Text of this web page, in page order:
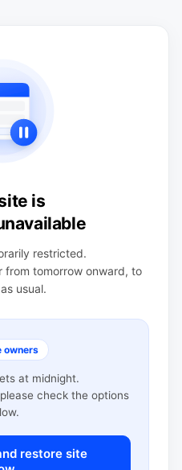
is
restricted.
from tomorrow onward, to
usual.
owners
at midnight.
check the options
restore site